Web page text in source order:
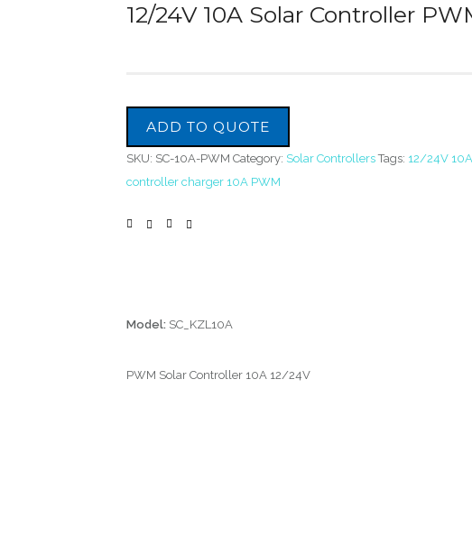
12/24V 10A Solar Controller
ADD TO QUOTE
SKU: SC-10A-PWM Category: Solar Controllers Tags: 12/24V
controller charger 10A PWM
Model: SC_KZL10A
PWM Solar Controller 10A 12/24V